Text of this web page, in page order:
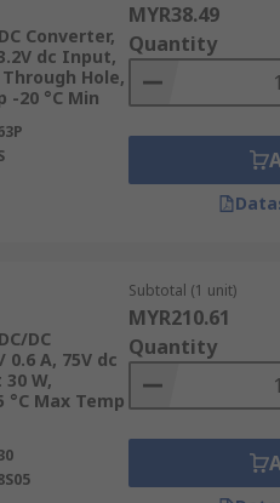
assembly onto
that pass through holes
environment,
power applications up to
to vibration or shock
isolated DC-DC
of internal failure,
Converter,
dc Input,
Hole,
-20 °C Min
MYR38.49
Quantity
DC
0.6 A, 75V dc
W,
°C Max Temp
Subtotal (1 unit)
MYR210.61
Quantity